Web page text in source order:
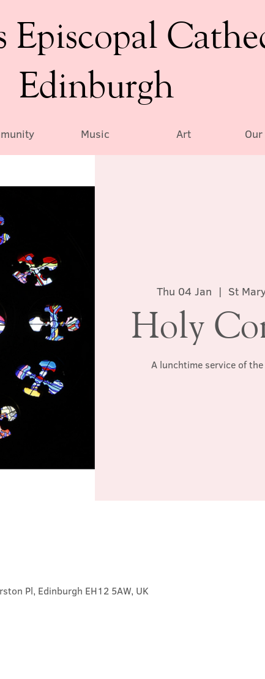
Episcopal
Edinburgh
Music Art
Thu 04 Jan
  |
St
Holy
A lunchtime service of
Pl, Edinburgh EH12 5AW, UK